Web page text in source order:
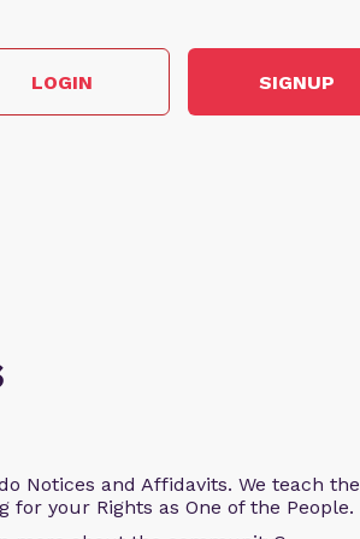
LOGIN SIGNUP
Notices and Affidavits. We teach the
your Rights as One of the People.